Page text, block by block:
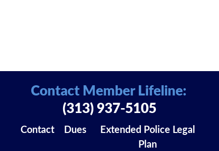
Contact Dues
Extended Police Legal
Plan
Contact Member Lifeline:
(313) 937-5105